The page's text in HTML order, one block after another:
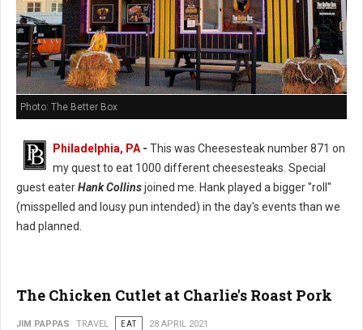
Photo: The Better Box
Philadelphia, PA - This was Cheesesteak number 871 on
my quest to eat 1000 different cheesesteaks. Special
guest eaterHank Collinsjoined me. Hank played a bigger "roll"
(misspelled and lousy pun intended) in the day's events than we
had planned.
The Chicken Cutlet at Charlie's Roast Pork
JIM PAPPAS TRAVEL EAT 28 APRIL 2021